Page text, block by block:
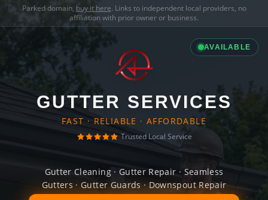
Parked domain, buy it here. Links to independent local providers, no
affiliation with prior owner or business.
AVAILABLE
GUTTER SERVICES
FAST · RELIABLE · AFFORDABLE
Trusted Local Service
Gutter Cleaning · Gutter Repair · Seamless
Gutters · Gutter Guards · Downspout Repair